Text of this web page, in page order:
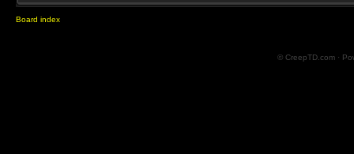
Board index
© CreepTD.com ·